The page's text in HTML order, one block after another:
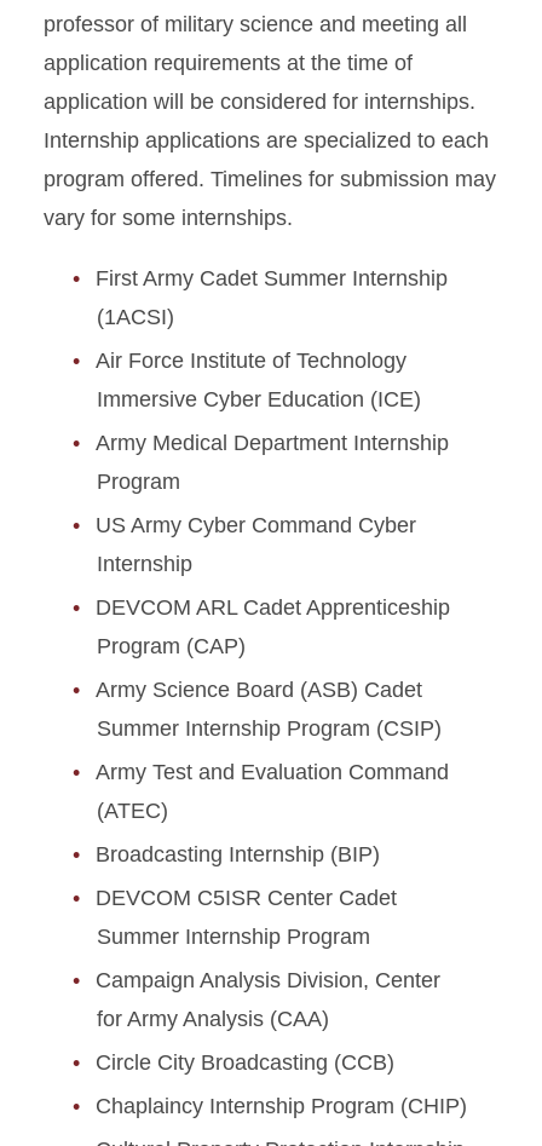
professor of military science and meeting all
application requirements at the time of
application will be considered for internships.
Internship applications are specialized to each
program offered. Timelines for submission may
vary for some internships.
First Army Cadet Summer Internship
(1ACSI)
Air Force Institute of Technology
Immersive Cyber Education (ICE)
Army Medical Department Internship
Program
US Army Cyber Command Cyber
Internship
DEVCOM ARL Cadet Apprenticeship
Program (CAP)
Army Science Board (ASB) Cadet
Summer Internship Program (CSIP)
Army Test and Evaluation Command
(ATEC)
Broadcasting Internship (BIP)
DEVCOM C5ISR Center Cadet
Summer Internship Program
Campaign Analysis Division, Center
for Army Analysis (CAA)
Circle City Broadcasting (CCB)
Chaplaincy Internship Program (CHIP)